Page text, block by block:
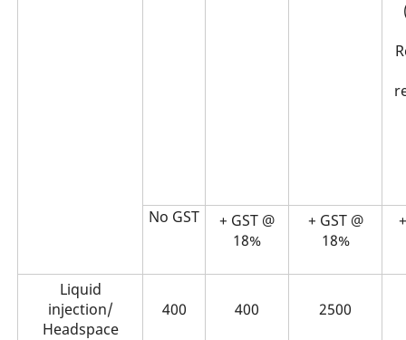
No GST
+ GST @
18%
+ GST @
18%
Liquid
injection/
Headspace
400 400 2500